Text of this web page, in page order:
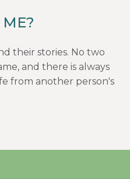
their stories. No two
and there is always
from another person's